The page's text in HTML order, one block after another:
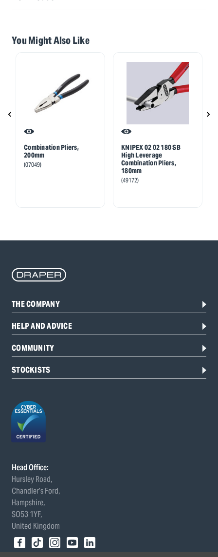
You Might Also Like
Combination Pliers,
200mm
(07049)
KNIPEX 02 02 180 SB
High Leverage
Combination Pliers,
180mm
(49172)
THE COMPANY
HELP AND ADVICE
COMMUNITY
STOCKISTS
Head Office:
Hursley Road,
Chandler’s Ford,
Hampshire,
SO53 1YF,
United Kingdom